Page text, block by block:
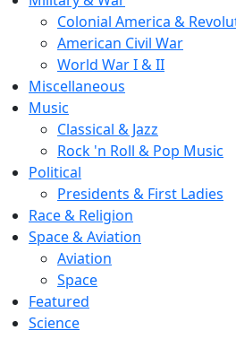
Colonial America &
American Civil War
World War I & II
Miscellaneous
Music
Classical & Jazz
Rock 'n Roll & Pop Music
Political
Presidents & First Ladies
Race & Religion
Space & Aviation
Aviation
Space
Featured
Science